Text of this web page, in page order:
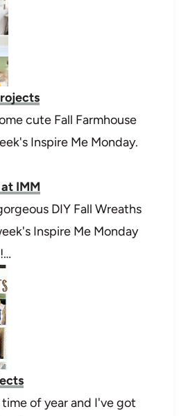
cute Fall Farmhouse
Inspire Me Monday.
IMM
DIY Fall Wreaths
Inspire Me Monday
of year and I've got